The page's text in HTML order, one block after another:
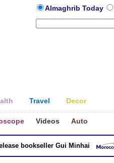
Almaghrib Today
Travel Decor
Videos Auto
bookseller Gui Minhai